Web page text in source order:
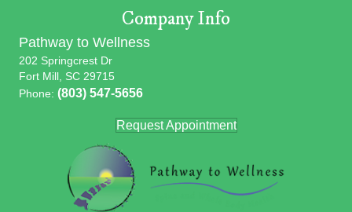
Company Info
Pathway to Wellness
202 Springcrest Dr
Fort Mill, SC 29715
Phone: (803) 547-5656
Request Appointment